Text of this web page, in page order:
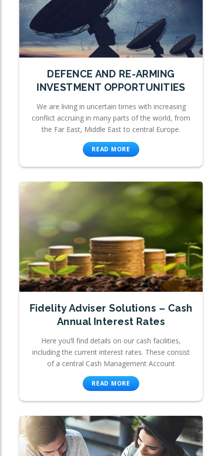
DEFENCE AND RE-ARMING
INVESTMENT OPPORTUNITIES
We are living in uncertain times with increasing
conflict accruing in many parts of the world, from
the Far East, Middle East to central Europe.
READ MORE
Fidelity Adviser Solutions – Cash
Annual Interest Rates
Here you’ll find details on our cash facilities,
including the current interest rates. These consist
of a central Cash Management Account
READ MORE